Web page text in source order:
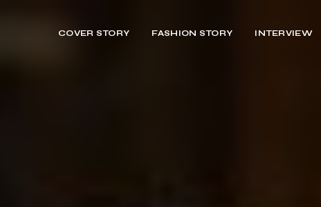
COVER STORY FASHION STORY INTERVIEW